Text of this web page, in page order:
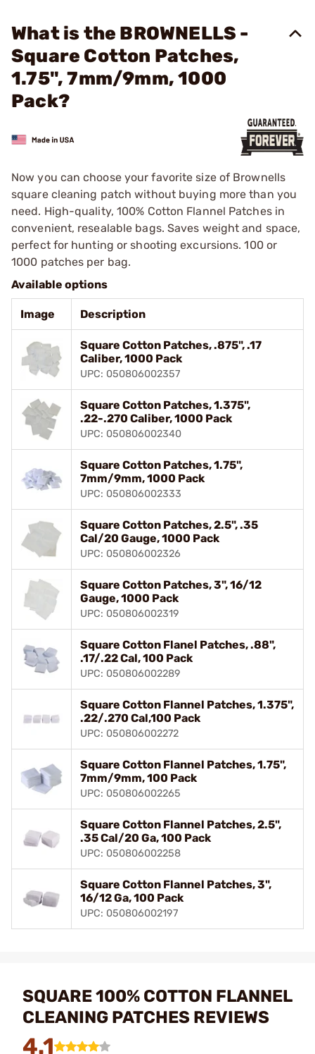
What is the BROWNELLS -
Square Cotton Patches,
1.75", 7mm/9mm, 1000
Pack?
Now you can choose your favorite size of Brownells
square cleaning patch without buying more than you
need. High-quality, 100% Cotton Flannel Patches in
convenient, resealable bags. Saves weight and space,
perfect for hunting or shooting excursions. 100 or
1000 patches per bag.
Available options
Image Description
Square Cotton Patches, .875", .17
Caliber, 1000 Pack
UPC: 050806002357
Square Cotton Patches, 1.375",
.22-.270 Caliber, 1000 Pack
UPC: 050806002340
Square Cotton Patches, 1.75",
7mm/9mm, 1000 Pack
UPC: 050806002333
Square Cotton Patches, 2.5", .35
Cal/20 Gauge, 1000 Pack
UPC: 050806002326
Square Cotton Patches, 3", 16/12
Gauge, 1000 Pack
UPC: 050806002319
Square Cotton Flanel Patches, .88",
.17/.22 Cal, 100 Pack
UPC: 050806002289
Square Cotton Flannel Patches, 1.375",
.22/.270 Cal,100 Pack
UPC: 050806002272
Square Cotton Flannel Patches, 1.75",
7mm/9mm, 100 Pack
UPC: 050806002265
Square Cotton Flannel Patches, 2.5",
.35 Cal/20 Ga, 100 Pack
UPC: 050806002258
Square Cotton Flannel Patches, 3",
16/12 Ga, 100 Pack
UPC: 050806002197
SQUARE 100% COTTON FLANNEL
CLEANING PATCHES REVIEWS
4.1